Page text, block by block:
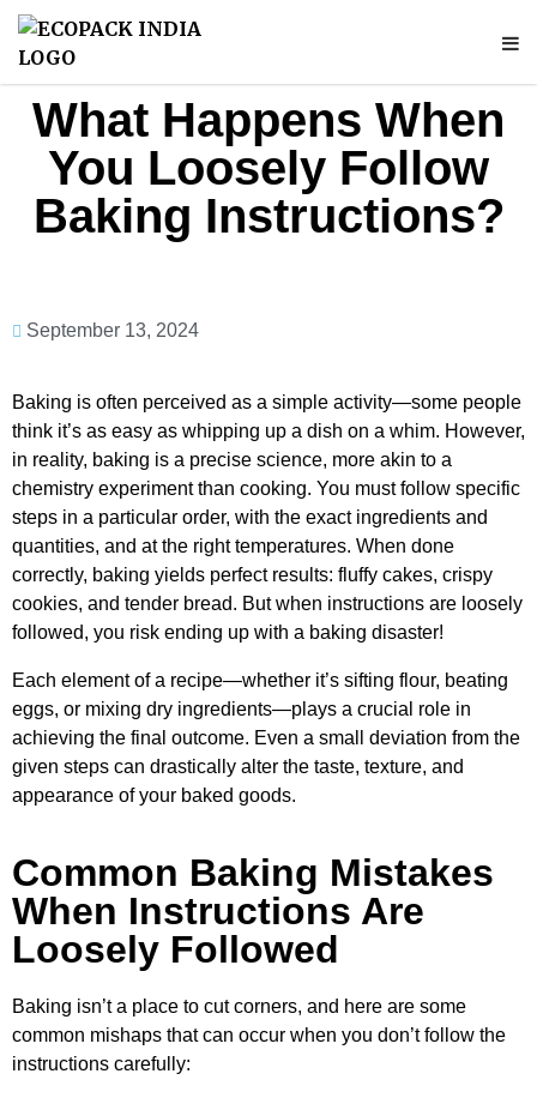
What Happens When
You Loosely Follow
Baking Instructions?
September 13, 2024
Baking is often perceived as a simple activity—some people
think it’s as easy as whipping up a dish on a whim. However,
in reality, baking is a precise science, more akin to a
chemistry experiment than cooking. You must follow specific
steps in a particular order, with the exact ingredients and
quantities, and at the right temperatures. When done
correctly, baking yields perfect results: fluffy cakes, crispy
cookies, and tender bread. But when instructions are loosely
followed, you risk ending up with a baking disaster!
Each element of a recipe—whether it’s sifting flour, beating
eggs, or mixing dry ingredients—plays a crucial role in
achieving the final outcome. Even a small deviation from the
given steps can drastically alter the taste, texture, and
appearance of your baked goods.
Common Baking Mistakes
When Instructions Are
Loosely Followed
Baking isn’t a place to cut corners, and here are some
common mishaps that can occur when you don’t follow the
instructions carefully: